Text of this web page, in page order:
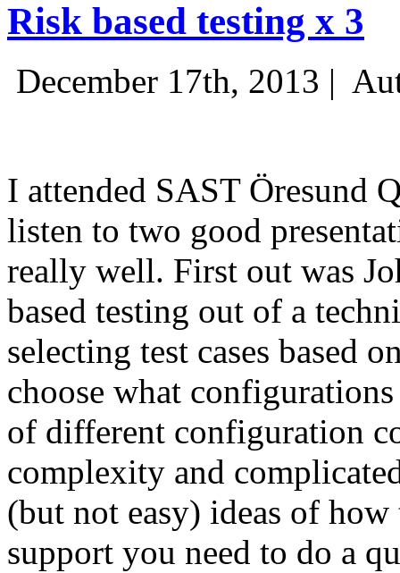
Risk based testing x 3
December 17th, 2013 |
I attended SAST Öresund
listen to two good
really well. First out was
based testing out of a
selecting test cases based
choose what
of different configuration
complexity and
(but not easy) ideas of
support you need to do a